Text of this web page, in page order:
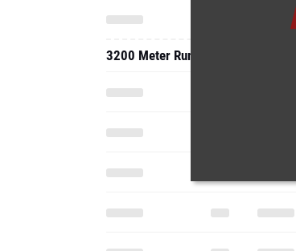
3200 Meter Run